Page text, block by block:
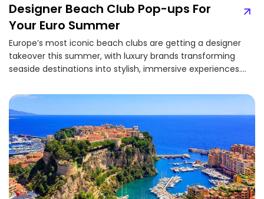
Designer Beach Club Pop-ups For
Your Euro Summer
Europe’s most iconic beach clubs are getting a designer
takeover this summer, with luxury brands transforming
seaside destinations into stylish, immersive experiences.